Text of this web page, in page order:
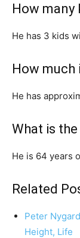
How many
He has 3 kids
How much
He has
What is
He is 64 years
Related
Peter
Height, Life